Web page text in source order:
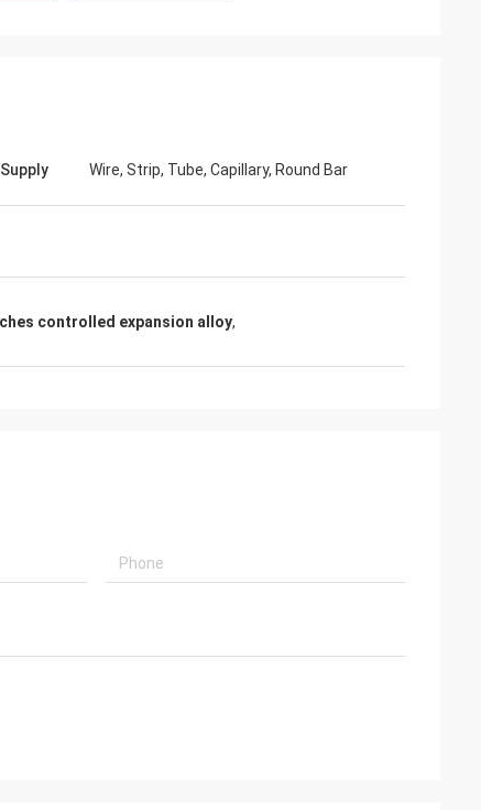
Wire, Strip, Tube, Capillary, Round Bar
controlled expansion alloy,